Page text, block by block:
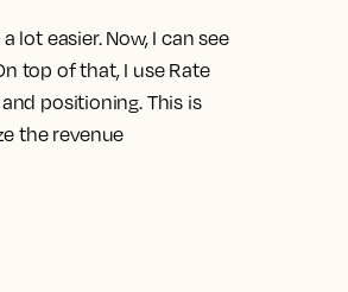
lot easier. Now, I can see
top of that, I use Rate
positioning. This is
the revenue